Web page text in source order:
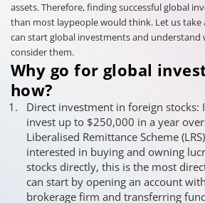
assets. Therefore, finding successful global
than most laypeople would think. Let us take
can start global investments and understand
consider them.
Why go for global
how?
Direct investment in foreign stocks:
invest up to $250,000 in a year
Liberalised Remittance Scheme
interested in buying and owning
stocks directly, this is the most
can start by opening an account
brokerage firm and transferring